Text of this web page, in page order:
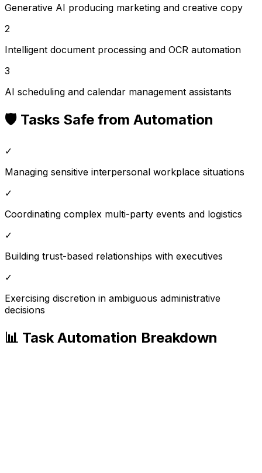
Generative AI producing marketing and creative copy
2
Intelligent document processing and OCR automation
3
AI scheduling and calendar management assistants
🛡️ Tasks Safe from Automation
✓
Managing sensitive interpersonal workplace situations
✓
Coordinating complex multi-party events and logistics
✓
Building trust-based relationships with executives
✓
Exercising discretion in ambiguous administrative
decisions
📊 Task Automation Breakdown